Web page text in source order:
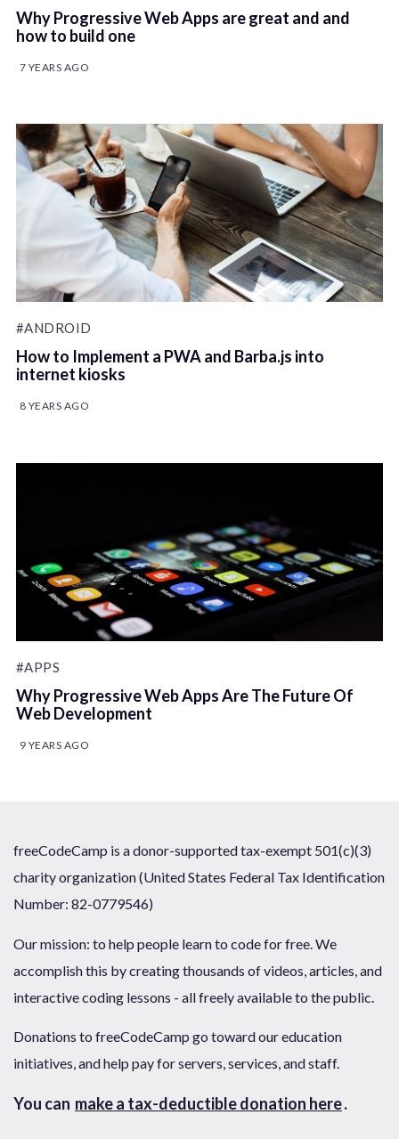
Why Progressive Web Apps are great and and
how to build one
7 YEARS AGO
#ANDROID
How to Implement a PWA and Barba.js into
internet kiosks
8 YEARS AGO
#APPS
Why Progressive Web Apps Are The Future Of
Web Development
9 YEARS AGO
freeCodeCamp is a donor-supported tax-exempt 501(c)(3)
charity organization (United States Federal Tax Identification
Number: 82-0779546)
Our mission: to help people learn to code for free. We
accomplish this by creating thousands of videos, articles, and
interactive coding lessons - all freely available to the public.
Donations to freeCodeCamp go toward our education
initiatives, and help pay for servers, services, and staff.
You can make a tax-deductible donation here.